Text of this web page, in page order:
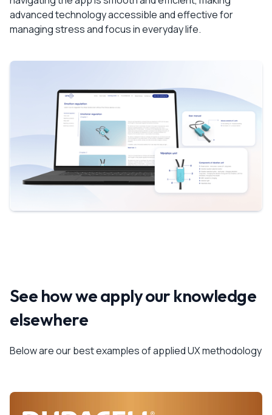
advanced technology accessible and effective for
managing stress and focus in everyday life.
See how we apply our knowledge
elsewhere
Below are our best examples of applied UX methodology